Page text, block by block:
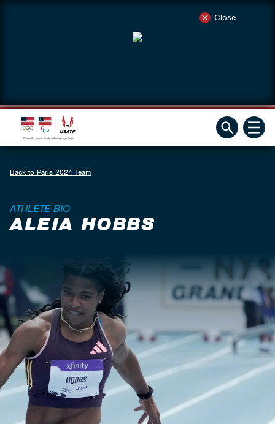
Close
Back to Paris 2024 Team
ATHLETE BIO
ALEIA HOBBS